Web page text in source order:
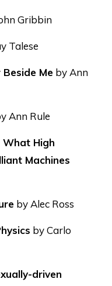
Gribbin
Talese
Me by Ann
Ann Rule
What High
Machines
by Alec Ross
by Carlo
driven